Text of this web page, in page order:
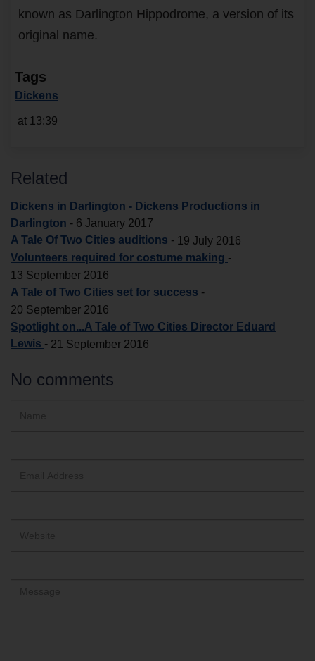
known as Darlington Hippodrome, a version of its
original name.
Tags
Dickens
at 13:39
Related
Dickens in Darlington - Dickens Productions in
Darlington - 6 January 2017
A Tale Of Two Cities auditions - 19 July 2016
Volunteers required for costume making -
13 September 2016
A Tale of Two Cities set for success -
20 September 2016
Spotlight on...A Tale of Two Cities Director Eduard
Lewis - 21 September 2016
No comments